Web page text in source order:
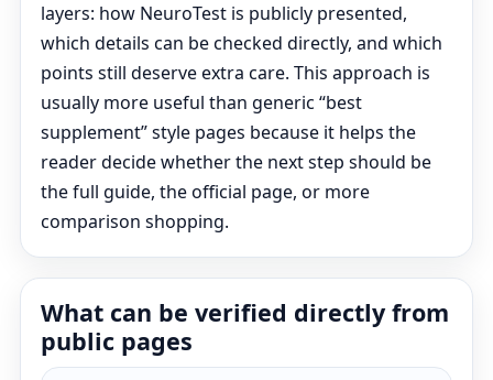
layers: how NeuroTest is publicly presented,
which details can be checked directly, and which
points still deserve extra care. This approach is
usually more useful than generic “best
supplement” style pages because it helps the
reader decide whether the next step should be
the full guide, the official page, or more
comparison shopping.
What can be verified directly from
public pages